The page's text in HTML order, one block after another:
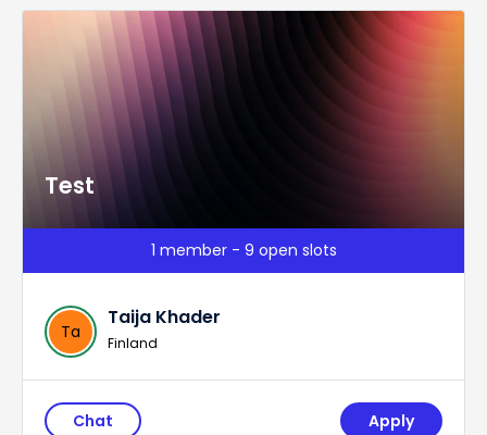
Test
1 member - 9 open slots
Ta
Taija Khader
Finland
Apply
Chat